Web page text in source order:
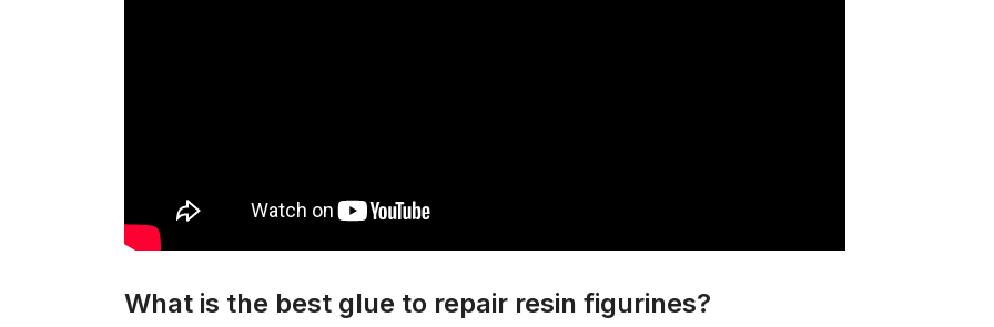
What is the best glue to repair resin figurines?